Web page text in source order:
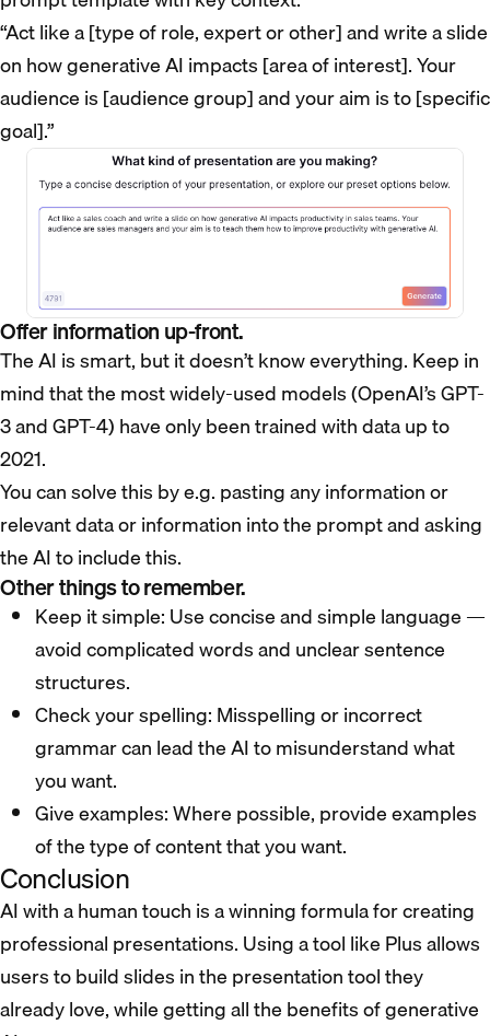
“Act like a [type of role, expert or other] and write a slide
on how generative AI impacts [area of interest]. Your
audience is [audience group] and your aim is to [specific
goal].”
Offer information up-front.
The AI is smart, but it doesn’t know everything. Keep in
mind that the most widely-used models (OpenAI’s GPT-
3 and GPT-4) have only been trained with data up to
2021.
You can solve this by e.g. pasting any information or
relevant data or information into the prompt and asking
the AI to include this.
Other things to remember.
Keep it simple: Use concise and simple language —
avoid complicated words and unclear sentence
structures.
Check your spelling: Misspelling or incorrect
grammar can lead the AI to misunderstand what
you want.
Give examples: Where possible, provide examples
of the type of content that you want.
Conclusion
AI with a human touch is a winning formula for creating
professional presentations. Using a tool like Plus allows
users to build slides in the presentation tool they
already love, while getting all the benefits of generative